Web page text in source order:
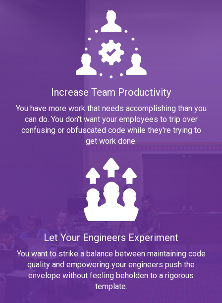
Increase Team Productivity
You have more work that needs accomplishing than you
can do. You don't want your employees to trip over
confusing or obfuscated code while they're trying to
get work done.
Let Your Engineers Experiment
You want to strike a balance between maintaining code
quality and empowering your engineers push the
envelope without feeling beholden to a rigorous
template.